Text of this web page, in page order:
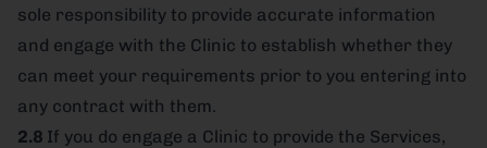
sole responsibility to provide accurate information
and engage with the Clinic to establish whether they
can meet your requirements prior to you entering into
any contract with them.
2.8 If you do engage a Clinic to provide the Services,